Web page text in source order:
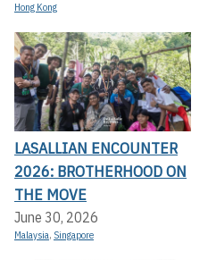
Hong Kong
LASALLIAN ENCOUNTER
2026: BROTHERHOOD ON
THE MOVE
June 30, 2026
Malaysia, Singapore